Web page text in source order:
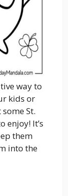
way to
kids or
St.
enjoy! It’s
them
into the